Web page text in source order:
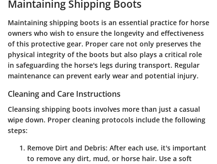
Maintaining Shipping Boots
Maintaining shipping boots is an essential practice for horse
owners who wish to ensure the longevity and effectiveness
of this protective gear. Proper care not only preserves the
physical integrity of the boots but also plays a critical role
in safeguarding the horse's legs during transport. Regular
maintenance can prevent early wear and potential injury.
Cleaning and Care Instructions
Cleansing shipping boots involves more than just a casual
wipe down. Proper cleaning protocols include the following
steps:
Remove Dirt and Debris: After each use, it's important
to remove any dirt, mud, or horse hair. Use a soft